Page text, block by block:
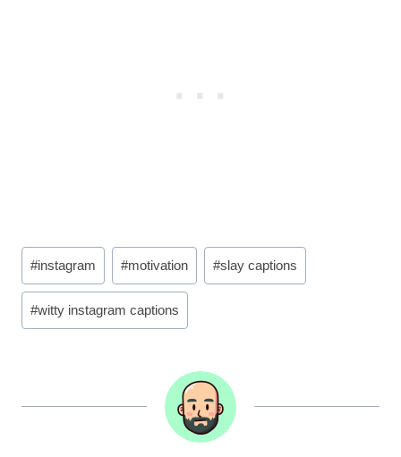
Post
Tags:
#instagram #motivation #slay captions
#witty instagram captions